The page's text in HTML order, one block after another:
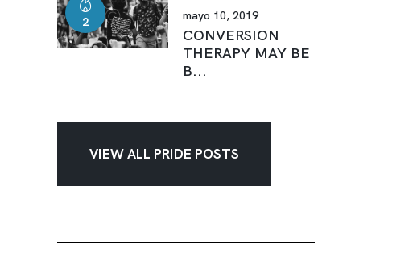
2 mayo 10, 2019
CONVERSION
THERAPY MAY BE
B...
VIEW ALL PRIDE POSTS